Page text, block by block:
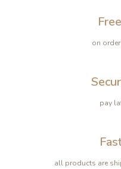
on
pay
all products are